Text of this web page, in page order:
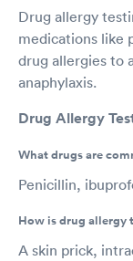
Drug allergy
medications like
drug allergies to
anaphylaxis.
Drug Allergy
What drugs are
Penicillin,
How is drug allergy
A skin prick,